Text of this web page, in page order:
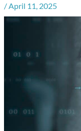
/April 11, 2025